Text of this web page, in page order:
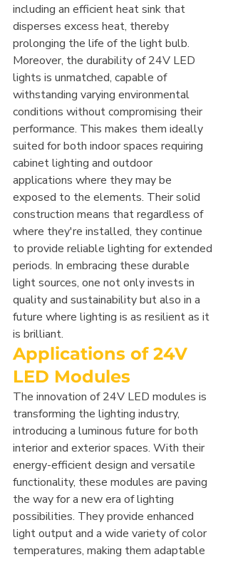
including an efficient heat sink that
disperses excess heat, thereby
prolonging the life of the light bulb.
Moreover, the durability of 24V LED
lights is unmatched, capable of
withstanding varying environmental
conditions without compromising their
performance. This makes them ideally
suited for both indoor spaces requiring
cabinet lighting and outdoor
applications where they may be
exposed to the elements. Their solid
construction means that regardless of
where they're installed, they continue
to provide reliable lighting for extended
periods. In embracing these durable
light sources, one not only invests in
quality and sustainability but also in a
future where lighting is as resilient as it
is brilliant.
Applications of 24V
LED Modules
The innovation of 24V LED modules is
transforming the lighting industry,
introducing a luminous future for both
interior and exterior spaces. With their
energy-efficient design and versatile
functionality, these modules are paving
the way for a new era of lighting
possibilities. They provide enhanced
light output and a wide variety of color
temperatures, making them adaptable